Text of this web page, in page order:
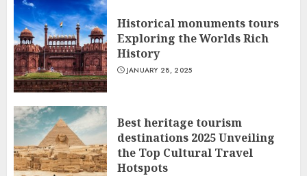
Historical monuments tours
Exploring the Worlds Rich
History
JANUARY 28, 2025
Best heritage tourism
destinations 2025 Unveiling
the Top Cultural Travel
Hotspots